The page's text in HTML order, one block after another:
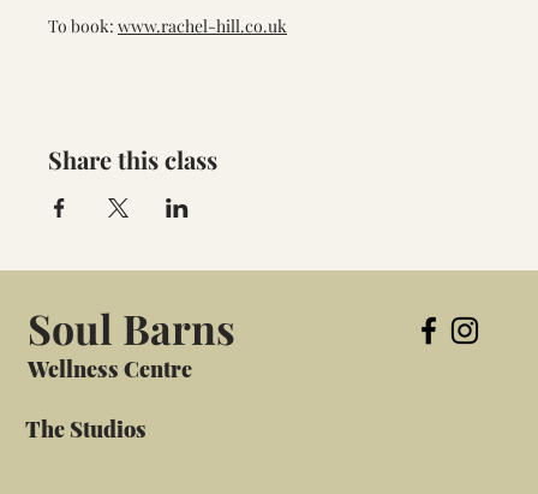
To book: www.rachel-hill.co.uk
Share this class
Soul Barns
Wellness Centre
The Studios